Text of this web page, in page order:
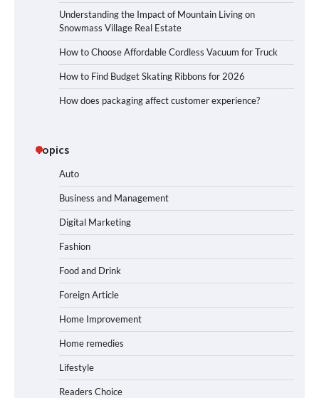
Understanding the Impact of Mountain Living on
Snowmass Village Real Estate
How to Choose Affordable Cordless Vacuum for Truck
How to Find Budget Skating Ribbons for 2026
How does packaging affect customer experience?
Topics
Auto
Business and Management
Digital Marketing
Fashion
Food and Drink
Foreign Article
Home Improvement
Home remedies
Lifestyle
Readers Choice